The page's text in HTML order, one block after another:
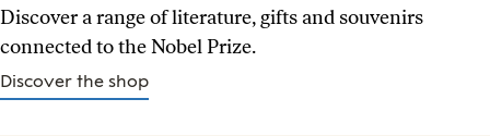
Discover a range of literature, gifts and souvenirs
connected to the Nobel Prize.
Discover the shop